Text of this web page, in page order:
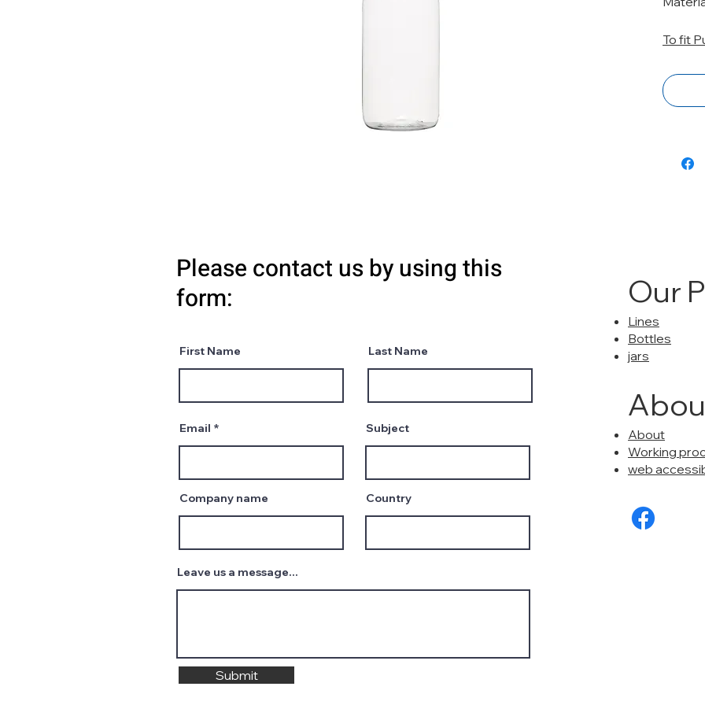
To fit
Please contact us by using this
form:
First Name Last Name
Email
Company name
Subject
Country
Leave us a message...
Submit
Our
Lines
Bottles
jars
About
Working
web